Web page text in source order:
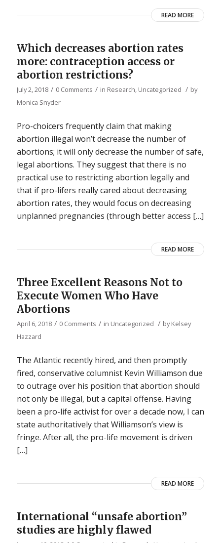
READ MORE
Which decreases abortion rates
more: contraception access or
abortion restrictions?
July 2, 2018 / 0 Comments / in Research, Uncategorized / by
Monica Snyder
Pro-choicers frequently claim that making
abortion illegal won’t decrease the number of
abortions; it will only decrease the number of safe,
legal abortions. They suggest that there is no
practical use to restricting abortion legally and
that if pro-lifers really cared about decreasing
abortion rates, they would focus on decreasing
unplanned pregnancies (through better access […]
READ MORE
Three Excellent Reasons Not to
Execute Women Who Have
Abortions
April 6, 2018 / 0 Comments / in Uncategorized / byKelsey
Hazzard
The Atlantic recently hired, and then promptly
fired, conservative columnist Kevin Williamson due
to outrage over his position that abortion should
not only be illegal, but a capital offense. Having
been a pro-life activist for over a decade now, I can
state authoritatively that Williamson’s view is
fringe. After all, the pro-life movement is driven
[…]
READ MORE
International “unsafe abortion”
studies are highly flawed